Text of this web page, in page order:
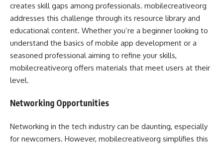
creates skill gaps among professionals. mobilecreativeorg
addresses this challenge through its resource library and
educational content. Whether you’re a beginner looking to
understand the basics of mobile app development or a
seasoned professional aiming to refine your skills,
mobilecreativeorg offers materials that meet users at their
level.
Networking Opportunities
Networking in the tech industry can be daunting, especially
for newcomers. However, mobilecreativeorg simplifies this